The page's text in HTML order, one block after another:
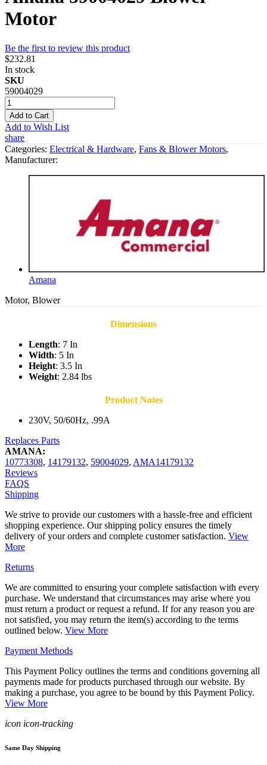
Motor
Be the first to review this product
$232.81
In stock
SKU
59004029
Add to Cart
Add to Wish List
share
Categories: Electrical & Hardware, Fans & Blower Motors,
Manufacturer:
Amana
Motor, Blower
Dimensions
Length: 7 In
Width: 5 In
Height: 3.5 In
Weight: 2.84 lbs
Product Notes
230V, 50/60Hz, .99A
Replaces Parts
AMANA:
10773308, 14179132, 59004029, AMA14179132
Reviews
FAQS
Shipping
We strive to provide our customers with a hassle-free and efficient
shopping experience. Our shipping policy ensures the timely
delivery of your orders and complete customer satisfaction. View
More
Returns
We are committed to ensuring your complete satisfaction with every
purchase. We understand that circumstances may arise where you
must return a product or request a refund. If for any reason you are
not satisfied, you may return the item(s) according to the terms
outlined below. View More
Payment Methods
This Payment Policy outlines the terms and conditions governing all
payments made for products purchased through our website. By
making a purchase, you agree to be bound by this Payment Policy.
View More
icon icon-tracking
Same Day Shipping